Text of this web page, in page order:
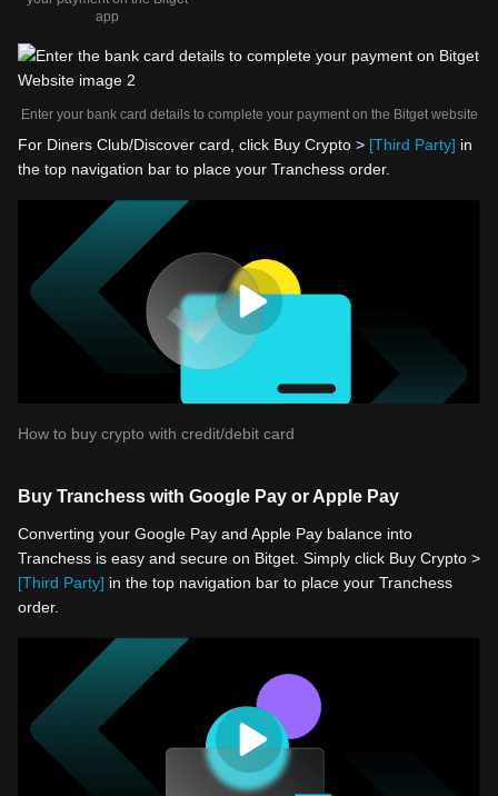
app
Enter your bank card details to complete your payment on the Bitget website
For Diners Club/Discover card, click Buy Crypto > [Third Party] in
the top navigation bar to place your Tranchess order.
How to buy crypto with credit/debit card
Buy Tranchess with Google Pay or Apple Pay
Converting your Google Pay and Apple Pay balance into
Tranchess is easy and secure on Bitget. Simply click Buy Crypto >
[Third Party] in the top navigation bar to place your Tranchess
order.